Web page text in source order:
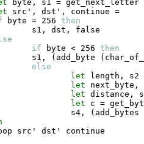
byte , s1 =
src' , dst' , continue =
byte = 256 then
s1
, dst ,
false
if byte < 256 then
s1
, ( add_byte (
else
let length ,
s2
let next_byte ,
let distance ,
let c =
s4
, (
src' dst' continue